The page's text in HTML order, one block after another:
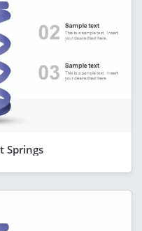
Springs